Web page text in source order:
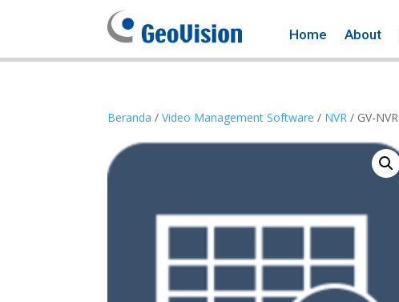
Home About
Beranda /Video Management Software / NVR / GV-NVR